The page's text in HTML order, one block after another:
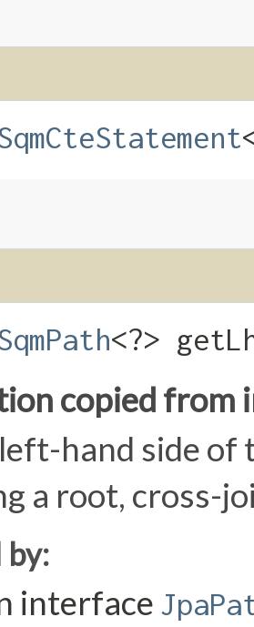
<?>
copied from
hand side of
a root, cross-
by:
interface